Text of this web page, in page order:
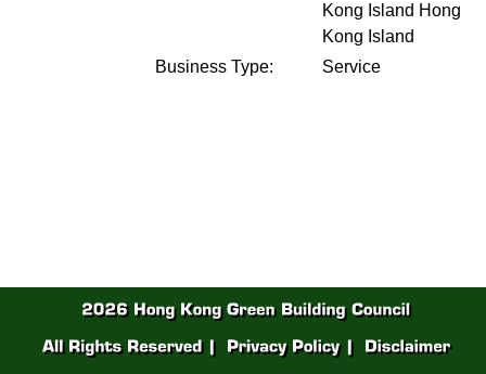
Kong Island Hong
Kong Island
Business Type:
Service